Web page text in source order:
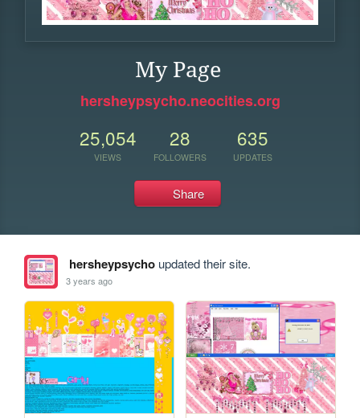
My Page
hersheypsycho.neocities.org
25,054
VIEWS
28
FOLLOWERS
635
UPDATES
Share
hersheypsychoupdated their site.
3 years ago